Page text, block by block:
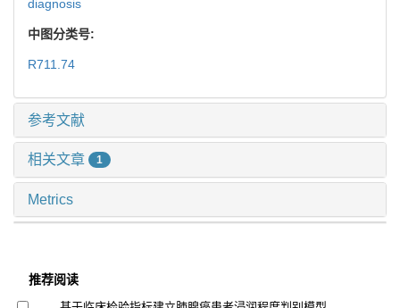
diagnosis
中图分类号:
R711.74
参考文献
相关文章 1
Metrics
推荐阅读